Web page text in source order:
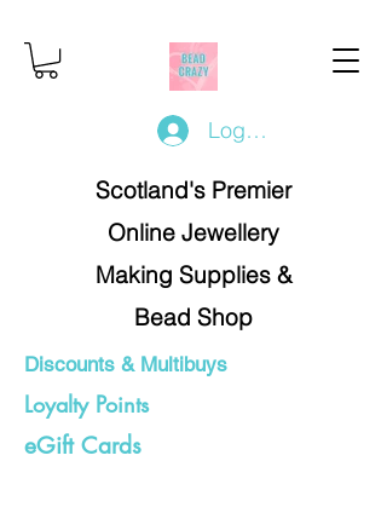
Log In/Register
Scotland's Premier
Online Jewellery
Making Supplies &
Bead Shop
Discounts & Multibuys
Loyalty Points
eGift Cards